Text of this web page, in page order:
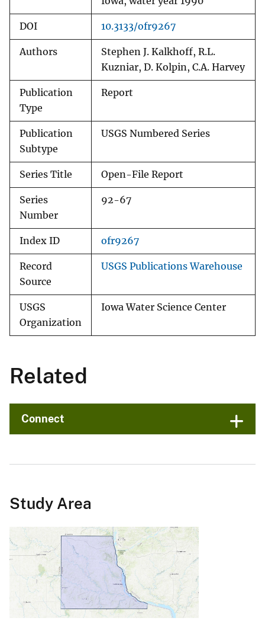
DOI 10.3133/ofr9267
Authors
Stephen J. Kalkhoff, R.L.
Kuzniar, D. Kolpin, C.A. Harvey
Publication
Type
Report
Publication
Subtype
USGS Numbered Series
Series Title Open-File Report
Series
Number
92-67
Index ID ofr9267
Record
Source
USGS Publications Warehouse
USGS
Organization
Iowa Water Science Center
Related
Connect
Study Area